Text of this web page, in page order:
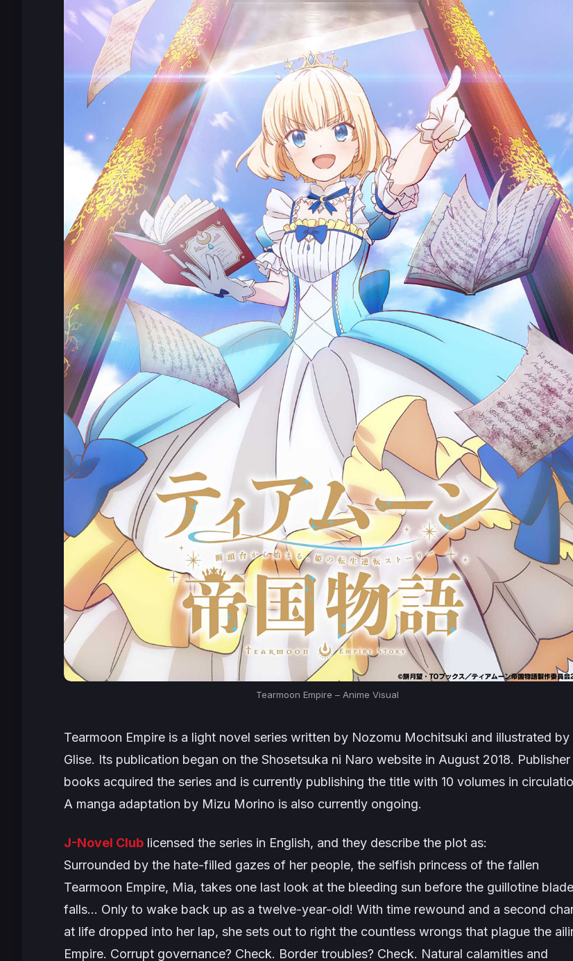
Tearmoon Empire – Anime Visual
Tearmoon Empire is a light novel series written by Nozomu Mochitsuki and illustrated by
Glise. Its publication began on the Shosetsuka ni Naro website in August 2018. Publisher
books acquired the series and is currently publishing the title with 10 volumes in
A manga adaptation by Mizu Morino is also currently ongoing.
J-Novel Club licensed the series in English, and they describe the plot as:
Surrounded by the hate-filled gazes of her people, the selfish princess of the fallen
Tearmoon Empire, Mia, takes one last look at the bleeding sun before the guillotine blade
falls… Only to wake back up as a twelve-year-old! With time rewound and a second
at life dropped into her lap, she sets out to right the countless wrongs that plague the
Empire. Corrupt governance? Check. Border troubles? Check. Natural calamities and